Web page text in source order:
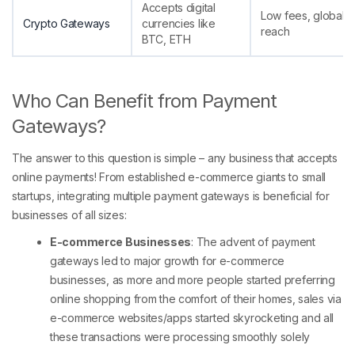
Crypto Gateways
Accepts digital
currencies like
BTC, ETH
Low fees, global
reach
Who Can Benefit from Payment
Gateways?
The answer to this question is simple – any business that accepts
online payments! From established e-commerce giants to small
startups, integrating multiple payment gateways is beneficial for
businesses of all sizes:
E-commerce Businesses: The advent of payment
gateways led to major growth for e-commerce
businesses, as more and more people started preferring
online shopping from the comfort of their homes, sales via
e-commerce websites/apps started skyrocketing and all
these transactions were processing smoothly solely